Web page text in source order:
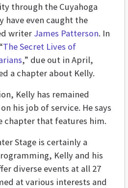
through the Cuyahoga
have even caught the
writer James Patterson. In
The Secret Lives of
,” due out in April,
a chapter about Kelly.
Kelly has remained
his job of service. He says
chapter that features him.
Stage is certainly a
Kelly and his
diverse events at all 27
at various interests and